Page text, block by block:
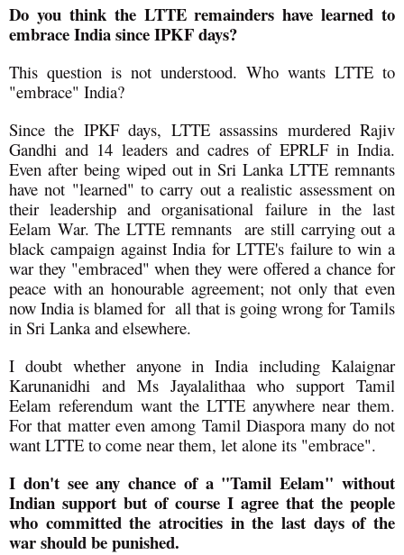
Do you think the LTTE remainders have learned to
embrace India since IPKF days?
This question is not understood. Who wants LTTE to
"embrace" India?
Since the IPKF days, LTTE assassins murdered Rajiv
Gandhi and 14 leaders and cadres of EPRLF in India.
Even after being wiped out in Sri Lanka LTTE remnants
have not "learned" to carry out a realistic assessment on
their leadership and organisational failure in the last
Eelam War. The LTTE remnants are still carrying out a
black campaign against India for LTTE's failure to win a
war they "embraced" when they were offered a chance for
peace with an honourable agreement; not only that even
now India is blamed for all that is going wrong for Tamils
in Sri Lanka and elsewhere.
I doubt whether anyone in India including Kalaignar
Karunanidhi and Ms Jayalalithaa who support Tamil
Eelam referendum want the LTTE anywhere near them.
For that matter even among Tamil Diaspora many do not
want LTTE to come near them, let alone its "embrace".
I don't see any chance of a "Tamil Eelam" without
Indian support but of course I agree that the people
who committed the atrocities in the last days of the
war should be punished.